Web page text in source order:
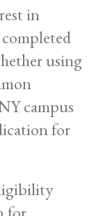
in
using
campus
for